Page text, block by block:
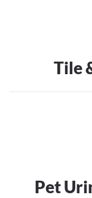
Tile
Pet